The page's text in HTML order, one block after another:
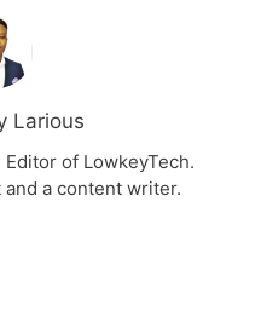
Larious
of LowkeyTech.
a content writer.